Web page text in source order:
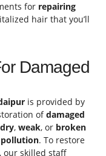
for repairing
hair that you’ll
Damaged
is provided by
ofdamaged
dry, weak, or broken
pollution. To restore
, our skilled staff